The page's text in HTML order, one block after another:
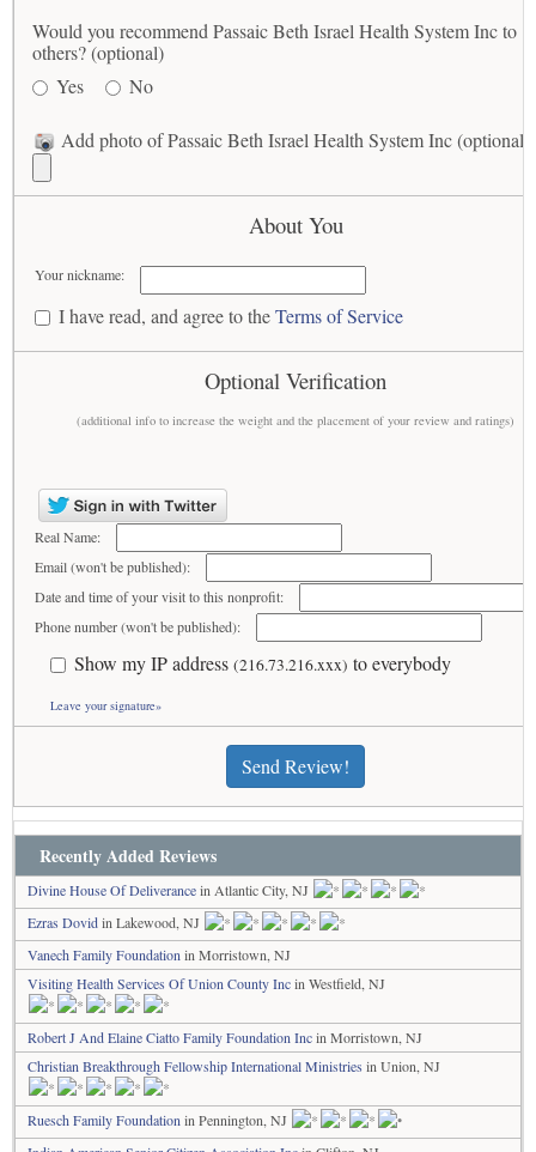
Would you recommend Passaic Beth Israel Health System Inc to
others? (optional)
Yes
No
Add photo of Passaic Beth Israel Health System Inc (optional)
About You
Your nickname:
I have read, and agree to theTerms of Service
Optional Verification
(additional info to increase the weight and the placement of your review and ratings)
Real Name:
Email (won't be published):
Date and time of your visit to this nonprofit:
Phone number (won't be published):
Show my IP address (216.73.216.xxx) to everybody
Leave your signature»
Send Review!
Recently Added Reviews
Divine House Of Deliverancein Atlantic City, NJ
Ezras Dovidin Lakewood, NJ
Vanech Family Foundation in Morristown, NJ
Visiting Health Services Of Union County Incin Westfield, NJ
Robert J And Elaine Ciatto Family Foundation Incin Morristown, NJ
Christian Breakthrough Fellowship International Ministries in Union, NJ
Ruesch Family Foundation in Pennington, NJ